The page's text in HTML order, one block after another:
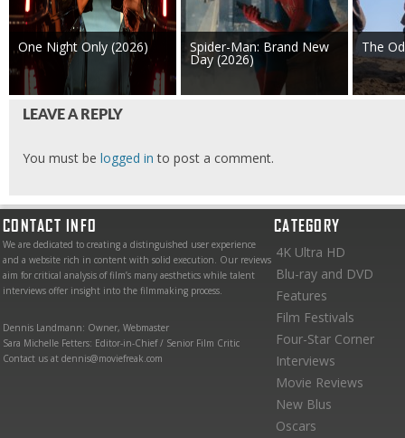
One Night Only (2026) Spider-Man: Brand New
Day (2026)
The
LEAVE A REPLY
You must be logged in to post a comment.
CONTACT INFO
We are dedicated to creating a distinguished user experience
and a website rich in content with solid execution. Our reviews
aim for critical analysis of film’s many aesthetics while talent
interviews offer insight into the filmmaking process.
Dennis Landmann: Owner, Webmaster
Sara Michelle Fetters: Editor-in-Chief / Senior Film Critic
Contact us at dennis@moviefreak.com
CATEGORY
4K Ultra HD
Blu-ray and DVD
Features
Film Festivals
Four-Star Corner
Interviews
Movie Reviews
New Blus
Oscars